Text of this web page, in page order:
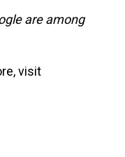
are among
visit